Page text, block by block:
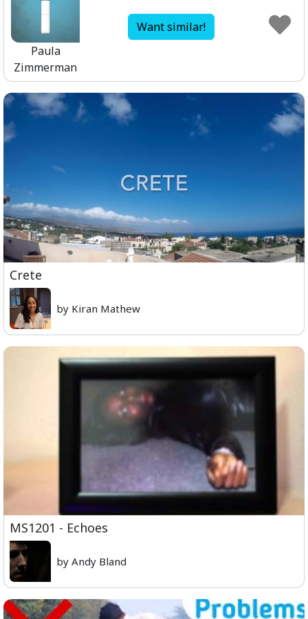
Paula
Zimmerman
Want similar!
Crete
by Kiran Mathew
MS1201 - Echoes
by Andy Bland